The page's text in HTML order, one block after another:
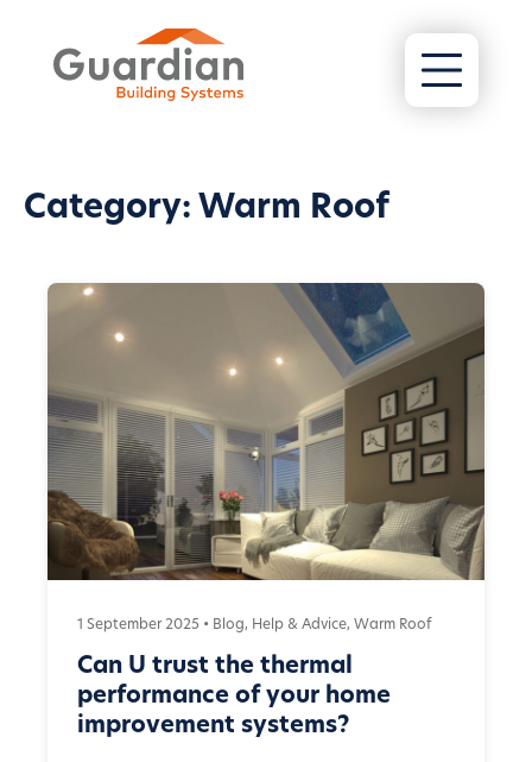
Category:Warm Roof
1 September 2025 • Blog, Help & Advice, Warm Roof
Can U trust the thermal
performance of your home
improvement systems?